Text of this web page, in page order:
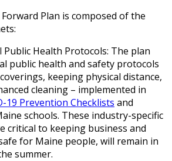
Plan is composed of the
Health Protocols: The plan
public health and safety protocols
keeping physical distance,
cleaning – implemented in
19 Prevention Checklists and
schools. These industry-specific
critical to keeping business and
for Maine people, will remain in
summer.